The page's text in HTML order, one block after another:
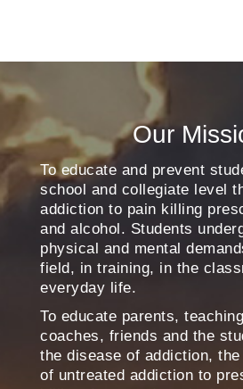
Our
To educate and prevent
school and collegiate level
addiction to pain killing
and alcohol. Students
physical and mental
field, in training, in the
everyday life.
To educate parents,
coaches, friends and the
the disease of addiction,
of untreated addiction to